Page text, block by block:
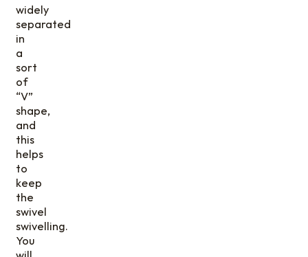
widely
separated
in
a
sort
of
“V”
shape,
and
this
helps
to
keep
the
swivel
swivelling.
You